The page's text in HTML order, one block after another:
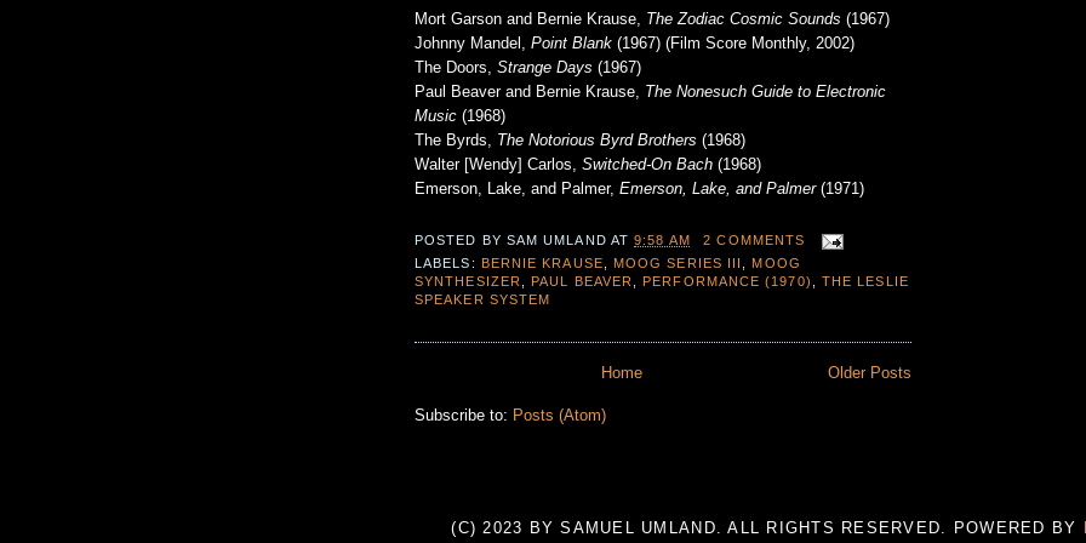
Mort Garson and Bernie Krause, The Zodiac Cosmic Sounds (1967)
Johnny Mandel, Point Blank (1967) (Film Score Monthly, 2002)
The Doors, Strange Days (1967)
Paul Beaver and Bernie Krause, The Nonesuch Guide to Electronic
Music (1968)
The Byrds, The Notorious Byrd Brothers (1968)
Walter [Wendy] Carlos, Switched-On Bach (1968)
Emerson, Lake, and Palmer, Emerson, Lake, and Palmer(1971)
POSTED BY SAM UMLAND AT9:58 AM
2 COMMENTS
LABELS: BERNIE KRAUSE MOOG SERIES III
MOOG
SYNTHESIZER
PAUL BEAVER PERFORMANCE (1970)
THE LESLIE
SPEAKER SYSTEM
Older Posts
Home
Subscribe to: Posts (Atom)
(C) 2023 BY SAMUEL UMLAND. ALL RIGHTS RESERVED. POWERED BY